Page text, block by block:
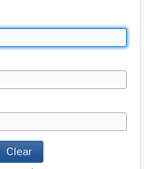
Clear